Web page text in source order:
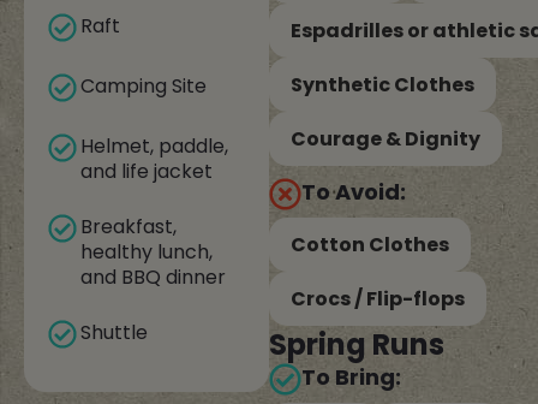
Raft
Camping Site
Helmet, paddle,
and life jacket
Breakfast,
healthy lunch,
and BBQ dinner
Shuttle
Espadrilles or athletic
Synthetic Clothes
Courage & Dignity
To Avoid:
Cotton Clothes
Crocs / Flip-flops
Spring Runs
To Bring: